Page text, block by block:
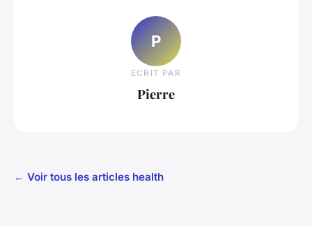
P
ECRIT PAR
Pierre
← Voir tous les articles health